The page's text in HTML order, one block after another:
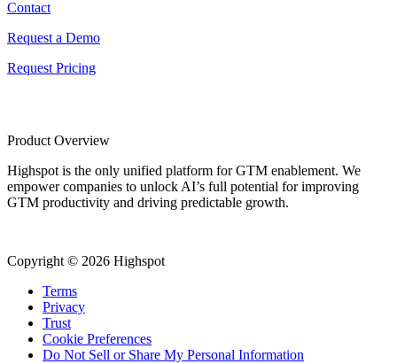
Contact
Request a Demo
Request Pricing
Product Overview
Highspot is the only unified platform for GTM enablement. We
empower companies to unlock AI’s full potential for improving
GTM productivity and driving predictable growth.
Copyright © 2026 Highspot
Terms
Privacy
Trust
Cookie Preferences
Do Not Sell or Share My Personal Information